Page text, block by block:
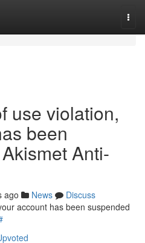
use violation,
been
Anti-
ago News
Discuss
account has been suspended